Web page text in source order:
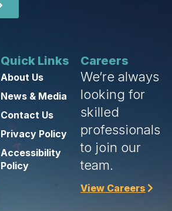
Quick Links
About Us
News & Media
Contact Us
Privacy Policy
Accessibility
Policy
Careers
We’re always
looking for
skilled
professionals
to join our
team.
View Careers